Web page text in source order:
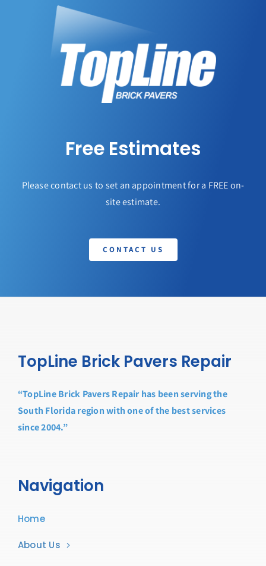
Free Estimates
Please contact us to set an appointment for a FREE on-
site estimate.
CONTACT US
TopLine Brick Pavers Repair
“TopLine Brick Pavers Repair has been serving the
South Florida region with one of the best services
since 2004.”
Navigation
Home
About Us